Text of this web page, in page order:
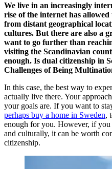
We live in an increasingly
rise of the internet has allowed
from distant geographical
cultures. But there are also a
want to go further than
visiting the Scandinavian
enough. Is dual citizenship in
Challenges of Being
In this case, the best way to
actually live there. Your
your goals are. If you want to
perhaps buy a home in Sweden,
enough for you. However, if
and culturally, it can be worth
citizenship.